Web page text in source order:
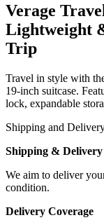
Verage
Lightweight
Trip
Travel in style with
19-inch suitcase.
lock, expandable
Shipping and
Shipping &
We aim to deliver
condition.
Delivery Coverage